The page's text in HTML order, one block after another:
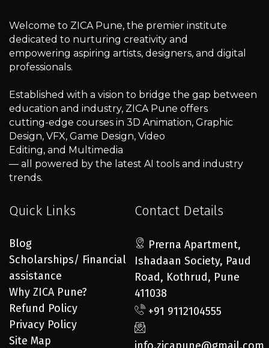
Welcome to ZICA Pune, the premier institute
dedicated to nurturing creativity and
empowering aspiring artists, designers, and digital
professionals.
Established with a vision to bridge the gap between
education and industry, ZICA Pune offers
cutting-edge courses in 3D Animation, Graphic
Design, VFX, Game Design, Video
Editing, and Multimedia
— all powered by the latest AI tools and industry
trends.
Quick Links
Blog
Scholarships/ Financial
assistance
Why ZICA Pune?
Refund Policy
Privacy Policy
Site Map
Contact Details
Prerna Apartment,
Ishadaan Society, Paud
Road, Kothrud, Pune
411038
+91 9112104555